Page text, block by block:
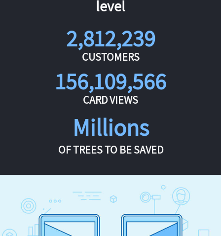
level
2,812,239
CUSTOMERS
156,109,566
CARD VIEWS
Millions
OF TREES TO BE SAVED